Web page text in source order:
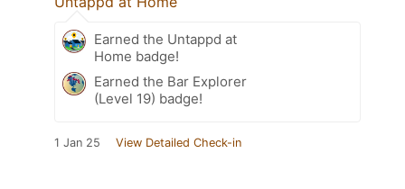
Earned the Untappd at
Home badge!
Earned the Bar Explorer
(Level 19) badge!
1 Jan 25 View Detailed Check-in